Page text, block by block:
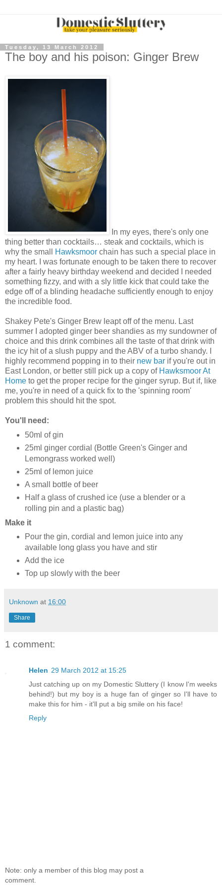
Tuesday, 13 March 2012
The boy and his poison: Ginger Brew
In my eyes, there's only one
thing better than cocktails… steak and cocktails, which is
why the small
Hawksmoor chain has such a special place in
my heart. I was fortunate enough to be taken there to recover
after a fairly heavy birthday weekend and decided I needed
something fizzy, and with a sly little kick that could take the
edge off of a blinding headache sufficiently enough to enjoy
the incredible food.
Shakey Pete's Ginger Brew leapt off of the menu. Last
summer I adopted ginger beer shandies as my sundowner of
choice and this drink combines all the taste of that drink with
the icy hit of a slush puppy and the ABV of a turbo shandy. I
highly recommend popping in to their new bar if you're out in
East London, or better still pick up a copy of Hawksmoor At
Home to get the proper recipe for the ginger syrup. But if, like
me, you're in need of a quick fix to the 'spinning room'
problem this should hit the spot.
You'll need:
50ml of gin
25ml ginger cordial (Bottle Green's Ginger and
Lemongrass worked well)
25ml of lemon juice
A small bottle of beer
Half a glass of crushed ice (use a blender or a
rolling pin and a plastic bag)
Make it
Pour the gin, cordial and lemon juice into any
available long glass you have and stir
Add the ice
Top up slowly with the beer
Unknown at 16:00
Share
1 comment:
Helen 29 March 2012 at 15:25
Just catching up on my Domestic Sluttery (I know I'm weeks
behind!) but my boy is a huge fan of ginger so I'll have to
make this for him - it'll put a big smile on his face!
Reply
Note: only a member of this blog may post a
comment.